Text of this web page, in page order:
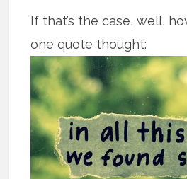
If that’s the case, well,
one quote thought: